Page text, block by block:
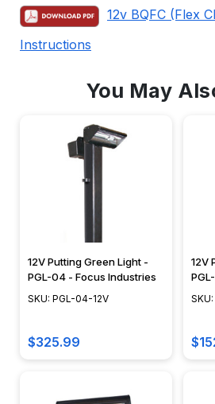
12v BQFC (Flex
Instructions
You May
12V Putting Green Light -
PGL-04 - Focus Industries
SKU: PGL-04-12V
$325.99
12V